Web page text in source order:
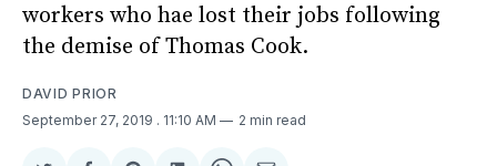
workers who hae lost their jobs following
the demise of Thomas Cook.
DAVID PRIOR
September 27, 2019 . 11:10 AM 2 min read